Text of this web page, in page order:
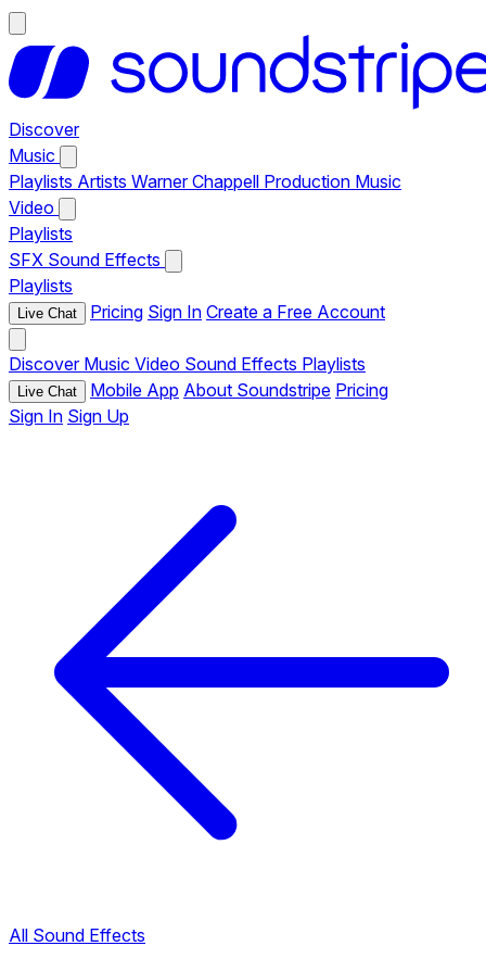
Discover
Music
Playlists Artists Warner Chappell Production Music
Video
Playlists
SFX Sound Effects
Playlists
Live Chat Pricing Sign In Create a Free Account
Discover Music Video Sound Effects Playlists
Live Chat Mobile App About Soundstripe Pricing
Sign In Sign Up
All Sound Effects